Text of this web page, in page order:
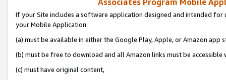
Associates Program Mobile
If your Site includes a software application designed and intended
your Mobile Application:
(a) must be available in either the Google Play, Apple, or Amazon app
(b) must be free to download and all Amazon links must be accessible
(c) must have original content,